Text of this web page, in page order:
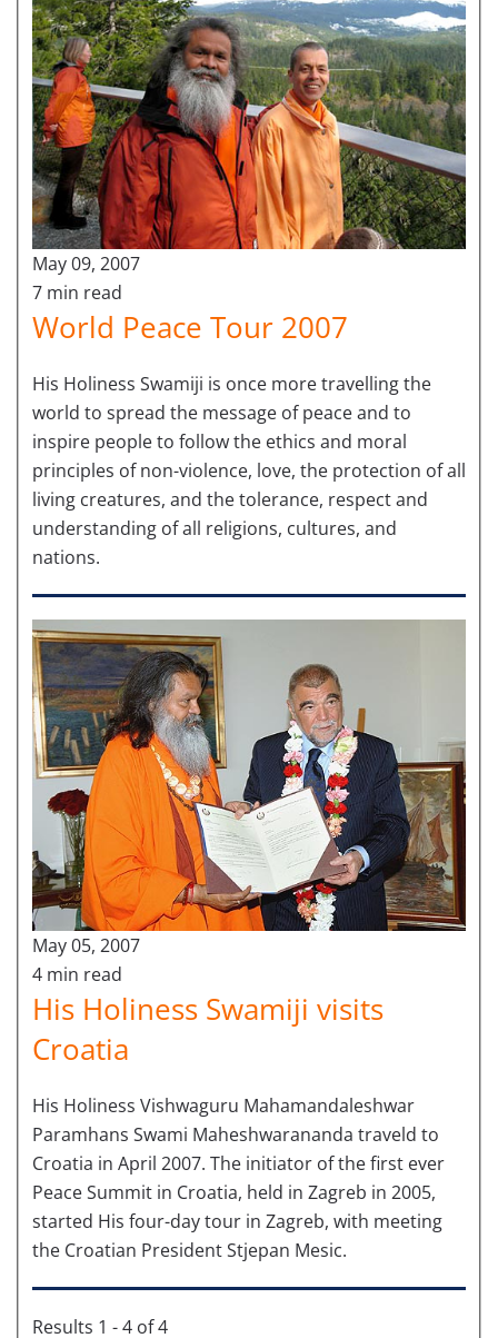
May 09, 2007
7 min read
World Peace Tour 2007
His Holiness Swamiji is once more travelling the
world to spread the message of peace and to
inspire people to follow the ethics and moral
principles of non-violence, love, the protection of all
living creatures, and the tolerance, respect and
understanding of all religions, cultures, and
nations.
May 05, 2007
4 min read
His Holiness Swamiji visits
Croatia
His Holiness Vishwaguru Mahamandaleshwar
Paramhans Swami Maheshwarananda traveld to
Croatia in April 2007. The initiator of the first ever
Peace Summit in Croatia, held in Zagreb in 2005,
started His four-day tour in Zagreb, with meeting
the Croatian President Stjepan Mesic.
Results 1 - 4 of 4